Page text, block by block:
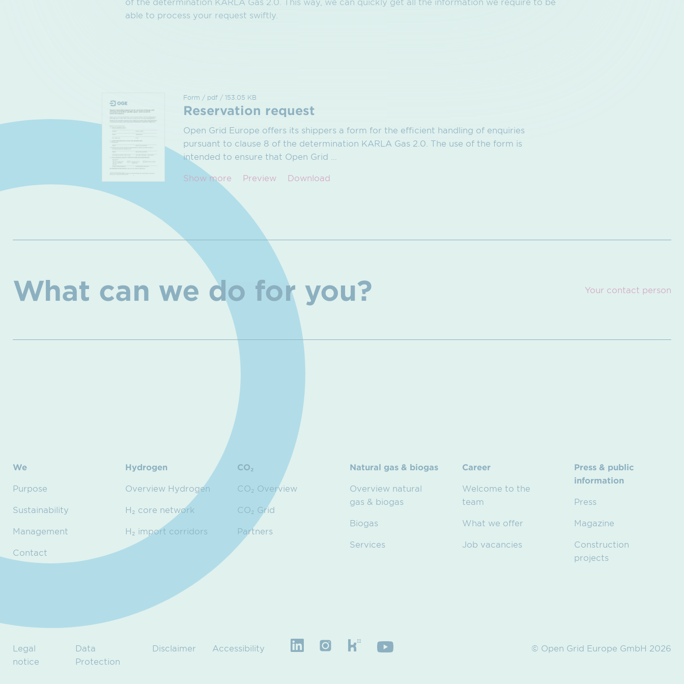
able to process your request swiftly.
Form / pdf / 153.05 KB
Reservation request
Open Grid Europe offers its shippers a form for the efficient handling of enquiries
pursuant to clause 8 of the determination KARLA Gas 2.0. The use of the form is
intended to ensure that Open Grid
Show more Preview Download
What can we do for you? Your contact person
We
Purpose
Sustainability
Management
Contact
Hydrogen
Overview Hydrogen
H₂ core network
H₂ import corridors
CO₂
CO₂ Overview
CO₂ Grid
Partners
Natural gas & biogas
Overview natural
gas & biogas
Biogas
Services
Career
Welcome to the
team
What we offer
Job vacancies
Press & public
information
Press
Magazine
Construction
projects
Legal
notice
Data
Protection
Disclaimer Accessibility © Open Grid Europe GmbH 2026